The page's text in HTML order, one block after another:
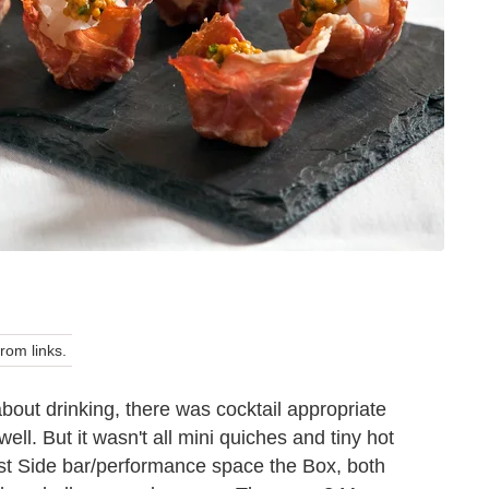
links.
drinking, there was cocktail appropriate
But it wasn't all mini quiches and tiny hot
Side bar/performance space the Box, both